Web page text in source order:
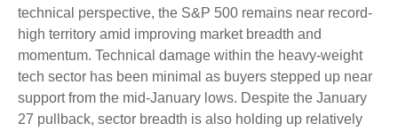
technical perspective, the S&P 500 remains near record-
high territory amid improving market breadth and
momentum. Technical damage within the heavy-weight
tech sector has been minimal as buyers stepped up near
support from the mid-January lows. Despite the January
27 pullback, sector breadth is also holding up relatively